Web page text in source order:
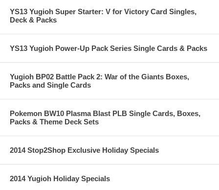
YS13 Yugioh Super Starter: V for Victory Card Singles,
Deck & Packs
YS13 Yugioh Power-Up Pack Series Single Cards & Packs
Yugioh BP02 Battle Pack 2: War of the Giants Boxes,
Packs and Single Cards
Pokemon BW10 Plasma Blast PLB Single Cards, Boxes,
Packs & Theme Deck Sets
2014 Stop2Shop Exclusive Holiday Specials
2014 Yugioh Holiday Specials